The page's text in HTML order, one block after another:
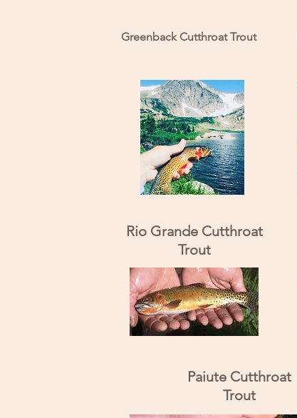
Greenback Cutthroat Trout
Rio Grande Cutthroat
Trout
Paiute Cutthroat
Trout